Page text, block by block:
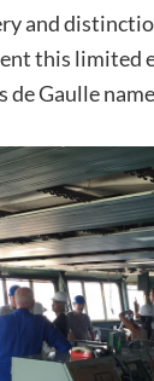
and
this limited
de Gaulle